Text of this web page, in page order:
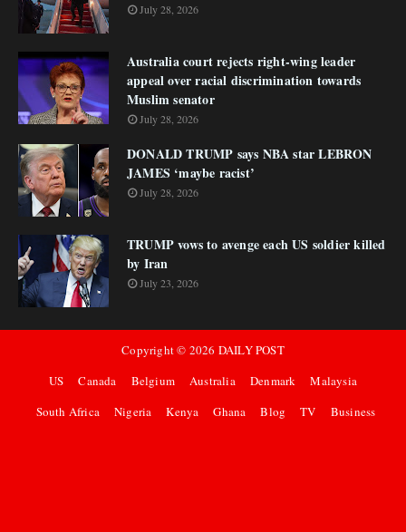
July 28, 2026
Australia court rejects right-wing leader
appeal over racial discrimination towards
Muslim senator
July 28, 2026
DONALD TRUMP says NBA star LEBRON
JAMES ‘maybe racist’
July 28, 2026
TRUMP vows to avenge each US soldier killed
by Iran
July 23, 2026
Copyright © 2026 DAILY POST
US
Canada Belgium Australia Denmark
Malaysia
South Africa
Nigeria Kenya Ghana Blog TV Business